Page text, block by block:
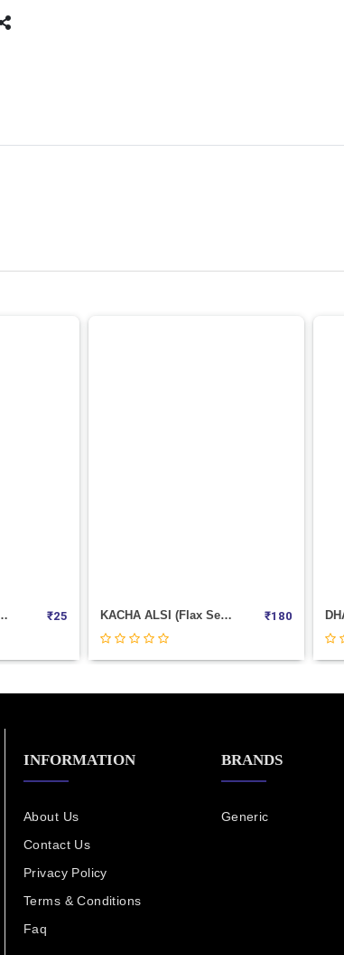
₹ DHANA DAL Weight 100
INFORMATION
About Us
Contact Us
Privacy Policy
Terms & Conditions
Faq
BRANDS
Generic